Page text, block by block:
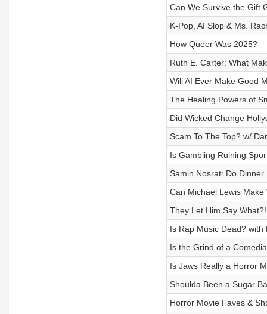
Can We Survive the Gift
K-Pop, AI Slop & Ms.
How Queer Was 2025?
Ruth E. Carter: What
Will AI Ever Make Good
The Healing Powers of
Did Wicked Change
Scam To The Top? w/
Is Gambling Ruining
Samin Nosrat: Do
Can Michael Lewis Make
They Let Him Say
Is Rap Music Dead? with
Is the Grind of a
Is Jaws Really a Horror
Shoulda Been a Sugar
Horror Movie Faves &